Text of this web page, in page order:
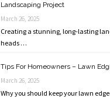
Landscaping Project
March 26, 2025
Creating a stunning, long-lasting
heads …
Tips For Homeowners – Lawn
March 26, 2025
Why you should keep your lawn